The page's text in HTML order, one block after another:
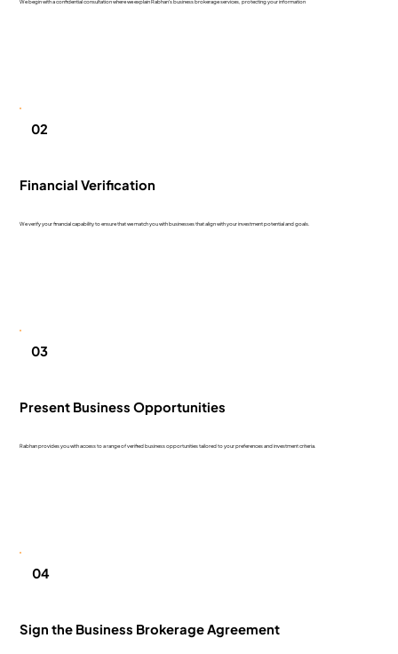
We begin with a confidential consultation where we explain Rabhan's business brokerage services, protecting your information
02
Financial Verification
We verify your financial capability to ensure that we match you with businesses that align with your investment potential and goals.
03
Present Business Opportunities
Rabhan provides you with access to a range of verified business opportunities tailored to your preferences and investment criteria.
04
Sign the Business Brokerage Agreement